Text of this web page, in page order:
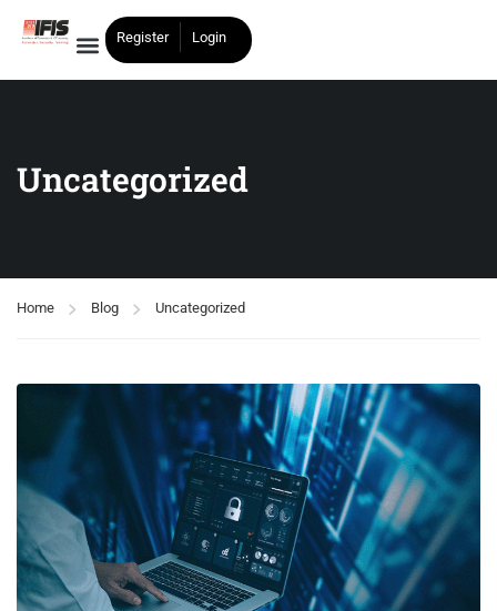
Register Login
Uncategorized
Home Blog Uncategorized